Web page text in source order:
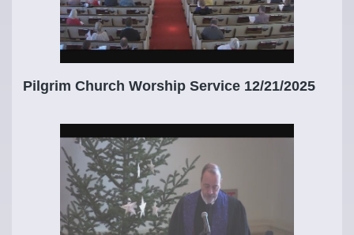
Pilgrim Church Worship Service 12/21/2025